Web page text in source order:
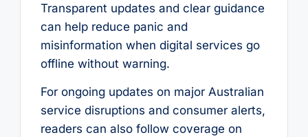
Transparent updates and clear guidance
can help reduce panic and
misinformation when digital services go
offline without warning.
For ongoing updates on major Australian
service disruptions and consumer alerts,
readers can also follow coverage on